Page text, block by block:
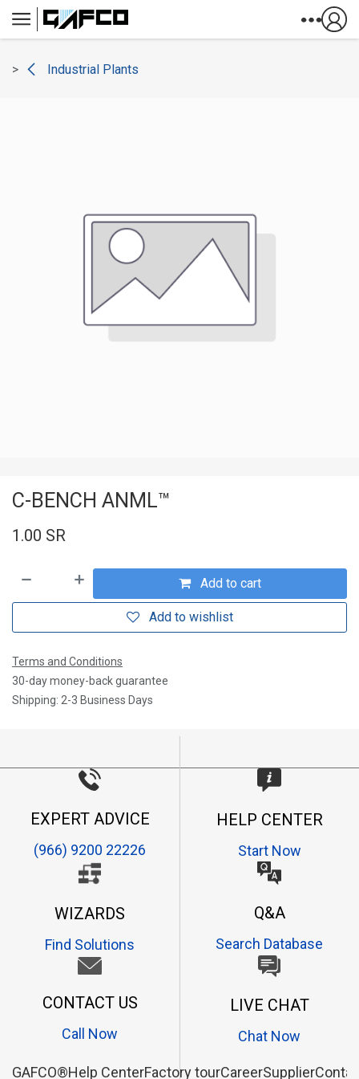
Skip to Content
Industrial Plants
C-BENCH ANML™
1.00 SR
Add to cart
Add to wishlist
Terms and Conditions
30-day money-back guarantee
Shipping: 2-3 Business Days
EXPERT ADVICE
(966) 9200 22226
HELP CENTER
Start Now
WIZARDS
Find Solutions
Q&A
Search Database
CONTACT US
Call Now
LIVE CHAT
Chat Now
GAFCO®Help CenterFactory tourCareerSupplier